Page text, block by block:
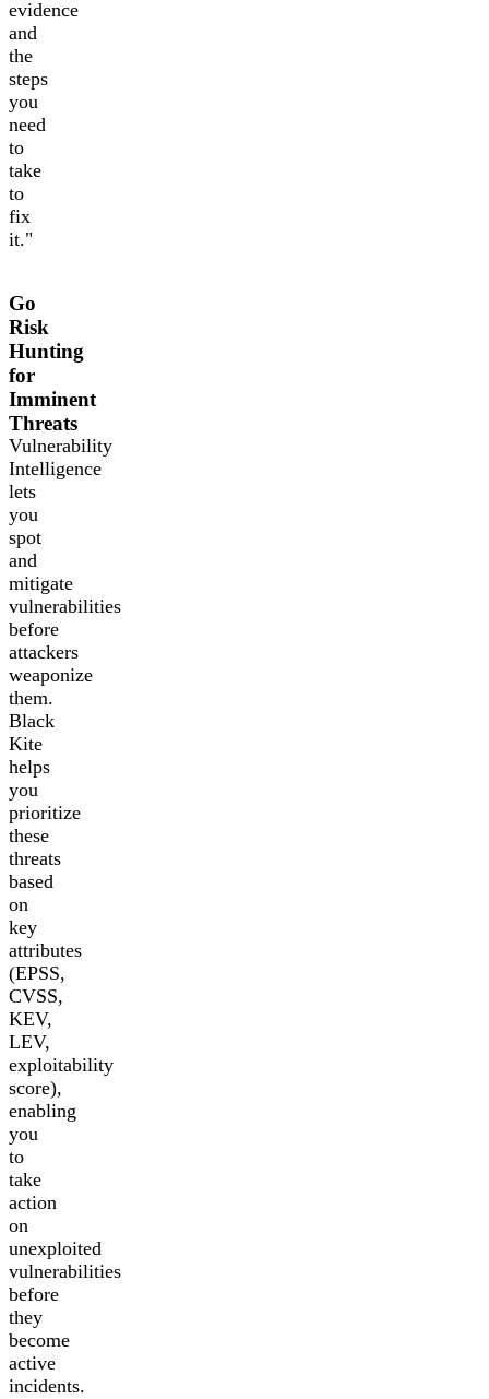
evidence
and
the
steps
you
need
to
take
to
fix
it."
Go
Risk
Hunting
for
Imminent
Threats
Vulnerability
Intelligence
lets
you
spot
and
mitigate
vulnerabilities
before
attackers
weaponize
them.
Black
Kite
helps
you
prioritize
these
threats
based
on
key
attributes
(EPSS,
CVSS,
KEV,
LEV,
exploitability
score),
enabling
you
to
take
action
on
unexploited
vulnerabilities
before
they
become
active
incidents.